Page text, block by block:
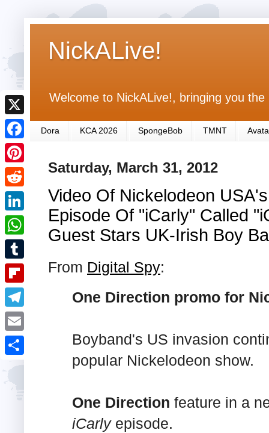
NickALive!
Welcome to NickALive!, bringing you
Dora KCA 2026 SpongeBob TMNT
Saturday, March 31, 2012
Video Of Nickelodeon
Episode Of "iCarly" Called
Guest Stars UK-Irish Boy
From Digital Spy:
One Direction promo for
Boyband's US invasion
popular Nickelodeon show.
One Direction feature in a
iCarlyepisode.
X
F
a
c
e
b
o
o
k
P
i
n
r
e
s
R
e
d
t
L
i
n
e
d
I
n
W
h
a
s
A
T
u
m
b
F
l
i
p
T
e
l
E
m